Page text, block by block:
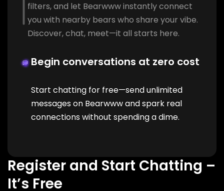
filters, and let Bearwww instantly connect
you with nearby bears who share your vibe.
Discover, chat, meet—it all starts here.
Begin conversations at zero cost
Start chatting for free—send unlimited
messages on Bearwww and spark real
connections without spending a dime.
Register and Start Chatting –
It’s Free